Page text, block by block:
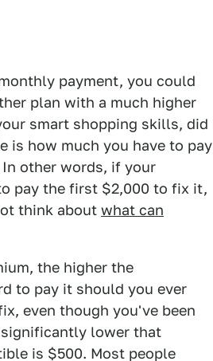
payment, you could
plan with a much higher
smart shopping skills, did
is how much you have to pay
other words, if your
pay the first $2,000 to fix it,
think about what can
the higher the
to pay it should you ever
even though you've been
lower that
is $500. Most people